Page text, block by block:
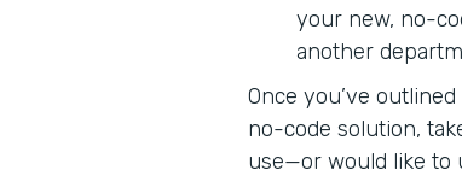
your new, no-
another
Once you’ve
no-code solution,
use—or would like to